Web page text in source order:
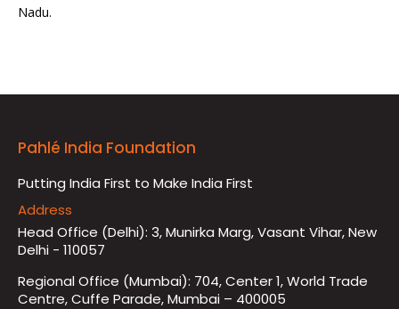
Nadu.
Pahlé India Foundation
Putting India First to Make India First
Address
Head Office (Delhi): 3, Munirka Marg, Vasant Vihar, New
Delhi - 110057
Regional Office (Mumbai): 704, Center 1, World Trade
Centre, Cuffe Parade, Mumbai – 400005